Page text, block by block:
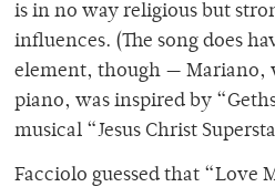
is in no way religious but
influences. (The song does
element, though — Mariano,
piano, was inspired by
musical “Jesus Christ
Facciolo guessed that “Love